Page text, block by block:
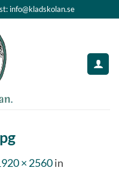
info@kladskolan.se
× 2560in